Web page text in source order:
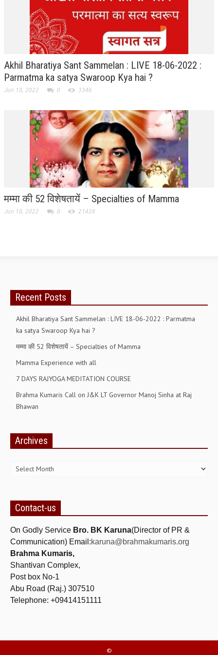
RELIGIOUS WING
RURAL DEVELOPMENT WING
MAGAZINES
GYANAMRIT
OMSHANTIMEDIA
WORLDRENEWAL
PURITY
SHIVAMANTRAN
ARTICLES
SIX STAGES OF THE MIND
SPIRITUAL OR TRANSCENDENTAL MEDITATION
RAJYOGA COURSE
THE TREE OF LIFE
THE WORLD DRAMA
UNDERSTANDING GOD
DOWNLOAD
ALL PHOTOS FOR (DOWNLOAD HR)
MANMOHANIVAN
PEACE PARK
PANDAV BHAWAN
SHANTIVAN
CONTACT-US
Akhil Bharatiya Sant Sammelan : LIVE 18-06-2022 :
Parmatma ka satya Swaroop Kya hai ?
Jun 18, 2022 0 3346
मम्मा की 52 विशेषतायें – Specialties of Mamma
Jun 18, 2022 0 21426
Recent Posts
Akhil Bharatiya Sant Sammelan : LIVE 18-06-2022 : Parmatma
ka satya Swaroop Kya hai ?
मम्मा की 52 विशेषतायें – Specialties of Mamma
Mamma Experience with all
7 DAYS RAJYOGA MEDITATION COURSE
Brahma Kumaris Call on J&K LT Governor Manoj Sinha at Raj
Bhawan
Archives
Contact-us
On Godly Service Bro. BK Karuna(Director of PR &
Communication) Email:karuna@brahmakumaris.org
Brahma Kumaris,
Shantivan Complex,
Post box No-1
Abu Road (Raj.) 307510
Telephone: +09414151111
©